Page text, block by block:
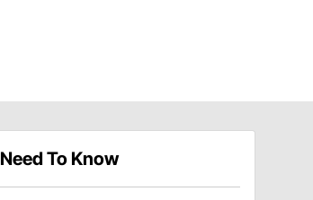
Need To Know